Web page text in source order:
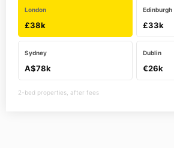
London
£38k
Edinburgh
£33k
Sydney
A$78k
Dublin
€26k
2-bed properties, after fees